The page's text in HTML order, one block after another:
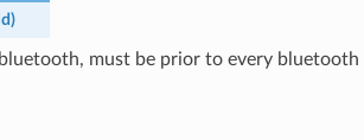
)
must be prior to every bluetooth